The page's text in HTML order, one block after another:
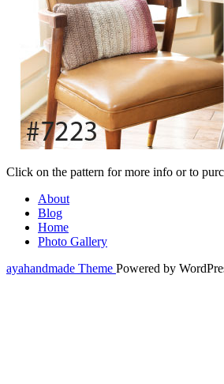
Click on the pattern for more info or to
About
Blog
Home
Photo Gallery
ayahandmade Theme Powered by